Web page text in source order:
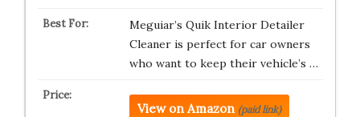
Meguiar’s Quik Interior Detailer
Cleaner is perfect for car owners
who want to keep their vehicle’s …
View on Amazon (paid link)